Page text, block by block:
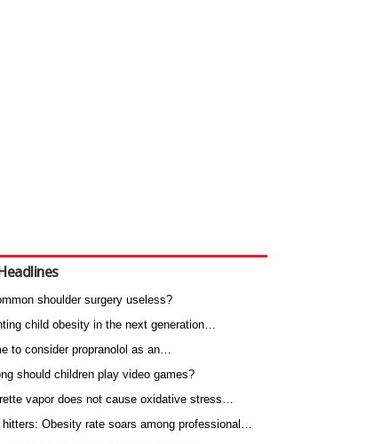
shoulder surgery useless?
child obesity in the next generation…
to consider propranolol as an…
should children play video games?
vapor does not cause oxidative stress…
hitters: Obesity rate soars among professional…